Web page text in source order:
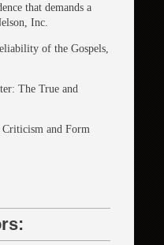
that demands a
Inc.
of the Gospels,
The True and
and Form